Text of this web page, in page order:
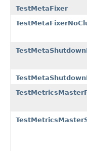
TestMetaFixer